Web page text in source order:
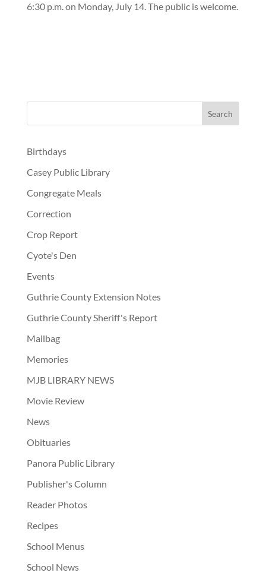
6:30 p.m. on Monday, July 14. The public is welcome.
Birthdays
Casey Public Library
Congregate Meals
Correction
Crop Report
Cyote's Den
Events
Guthrie County Extension Notes
Guthrie County Sheriff's Report
Mailbag
Memories
MJB LIBRARY NEWS
Movie Review
News
Obituaries
Panora Public Library
Publisher's Column
Reader Photos
Recipes
School Menus
School News